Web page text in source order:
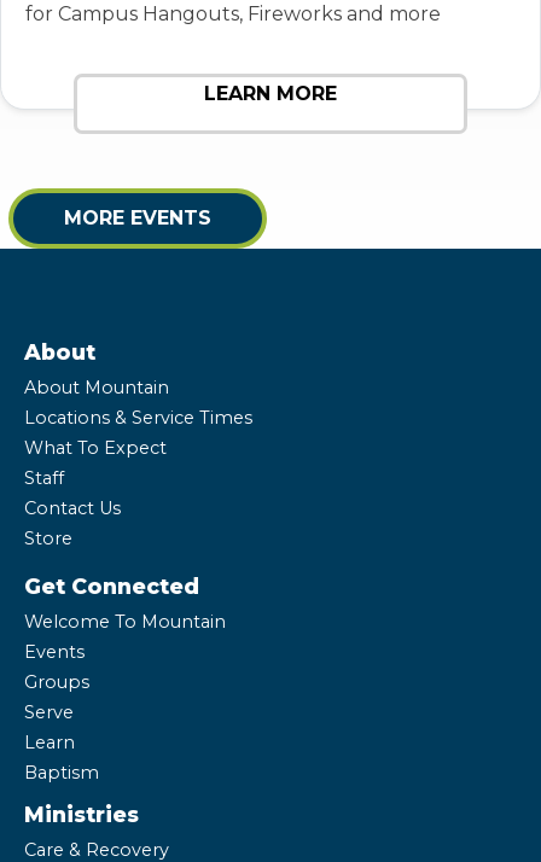
for Campus Hangouts, Fireworks and more
LEARN MORE
MORE EVENTS
About
About Mountain
Locations & Service Times
What To Expect
Staff
Contact Us
Store
Get Connected
Welcome To Mountain
Events
Groups
Serve
Learn
Baptism
Ministries
Care & Recovery